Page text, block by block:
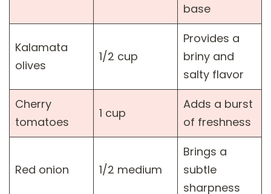
base
Kalamata
olives
1/2 cup
Provides a
briny and
salty flavor
Cherry
tomatoes
1 cup
Adds a burst
of freshness
Red onion 1/2 medium
Brings a
subtle
sharpness